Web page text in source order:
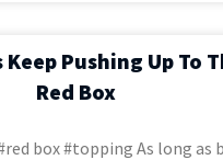
Keep Pushing Up To
Red Box
box #topping As long as